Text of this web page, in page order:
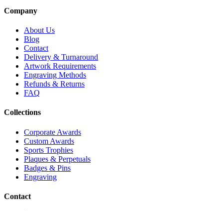
Company
About Us
Blog
Contact
Delivery & Turnaround
Artwork Requirements
Engraving Methods
Refunds & Returns
FAQ
Collections
Corporate Awards
Custom Awards
Sports Trophies
Plaques & Perpetuals
Badges & Pins
Engraving
Contact